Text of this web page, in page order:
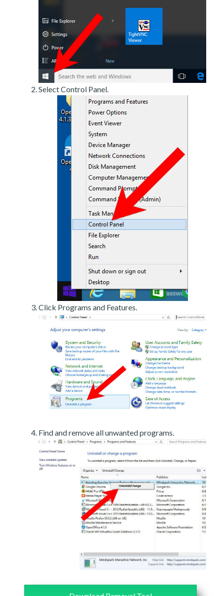
Select Control Panel.
Click Programs and Features.
Find and remove all unwanted programs.